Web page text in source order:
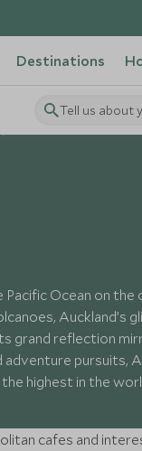
Destinations
Tell us about
Ocean on the
Auckland’s
grand reflection
adventure pursuits,
highest in the
cafes and